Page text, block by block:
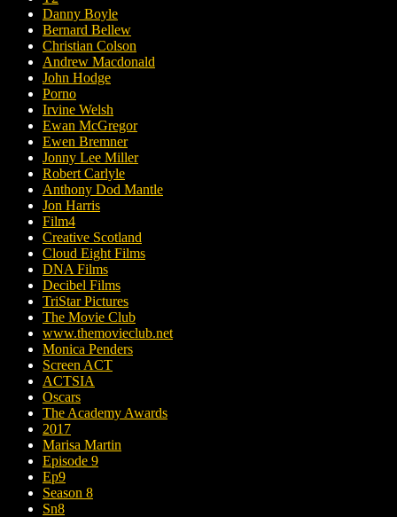
Danny Boyle
Bernard Bellew
Christian Colson
Andrew Macdonald
John Hodge
Porno
Irvine Welsh
Ewan McGregor
Ewen Bremner
Jonny Lee Miller
Robert Carlyle
Anthony Dod Mantle
Jon Harris
Film4
Creative Scotland
Cloud Eight Films
DNA Films
Decibel Films
TriStar Pictures
The Movie Club
www.themovieclub.net
Monica Penders
Screen ACT
ACTSIA
Oscars
The Academy Awards
2017
Marisa Martin
Episode 9
Ep9
Season 8
Sn8